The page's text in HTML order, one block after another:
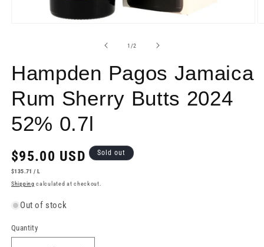
1 /of
2
Hampden Pagos Jamaica
Rum Sherry Butts 2024
52% 0.7l
Regular
price
$95.00 USD
UNIT
$135.71 / PER
L
Sold out
Shipping calculated at checkout.
Out of stock
Quantity